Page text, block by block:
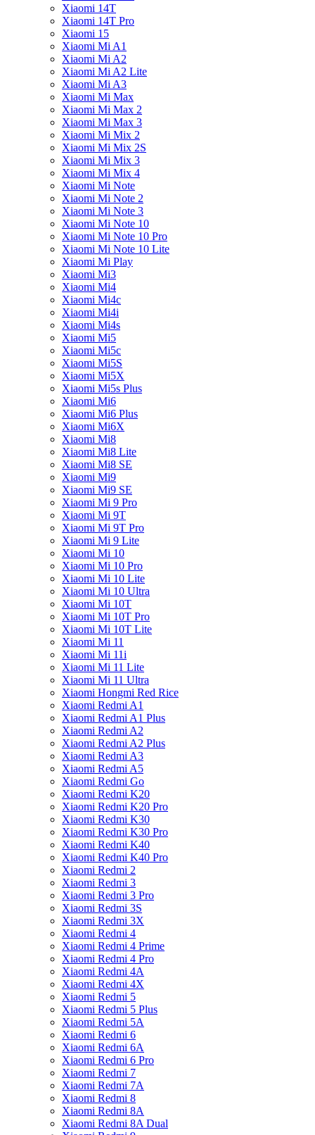
Xiaomi 14T
Xiaomi 14T Pro
Xiaomi 15
Xiaomi Mi A1
Xiaomi Mi A2
Xiaomi Mi A2 Lite
Xiaomi Mi A3
Xiaomi Mi Max
Xiaomi Mi Max 2
Xiaomi Mi Max 3
Xiaomi Mi Mix 2
Xiaomi Mi Mix 2S
Xiaomi Mi Mix 3
Xiaomi Mi Mix 4
Xiaomi Mi Note
Xiaomi Mi Note 2
Xiaomi Mi Note 3
Xiaomi Mi Note 10
Xiaomi Mi Note 10 Pro
Xiaomi Mi Note 10 Lite
Xiaomi Mi Play
Xiaomi Mi3
Xiaomi Mi4
Xiaomi Mi4c
Xiaomi Mi4i
Xiaomi Mi4s
Xiaomi Mi5
Xiaomi Mi5c
Xiaomi Mi5S
Xiaomi Mi5X
Xiaomi Mi5s Plus
Xiaomi Mi6
Xiaomi Mi6 Plus
Xiaomi Mi6X
Xiaomi Mi8
Xiaomi Mi8 Lite
Xiaomi Mi8 SE
Xiaomi Mi9
Xiaomi Mi9 SE
Xiaomi Mi 9 Pro
Xiaomi Mi 9T
Xiaomi Mi 9T Pro
Xiaomi Mi 9 Lite
Xiaomi Mi 10
Xiaomi Mi 10 Pro
Xiaomi Mi 10 Lite
Xiaomi Mi 10 Ultra
Xiaomi Mi 10T
Xiaomi Mi 10T Pro
Xiaomi Mi 10T Lite
Xiaomi Mi 11
Xiaomi Mi 11i
Xiaomi Mi 11 Lite
Xiaomi Mi 11 Ultra
Xiaomi Hongmi Red Rice
Xiaomi Redmi A1
Xiaomi Redmi A1 Plus
Xiaomi Redmi A2
Xiaomi Redmi A2 Plus
Xiaomi Redmi A3
Xiaomi Redmi A5
Xiaomi Redmi Go
Xiaomi Redmi K20
Xiaomi Redmi K20 Pro
Xiaomi Redmi K30
Xiaomi Redmi K30 Pro
Xiaomi Redmi K40
Xiaomi Redmi K40 Pro
Xiaomi Redmi 2
Xiaomi Redmi 3
Xiaomi Redmi 3 Pro
Xiaomi Redmi 3S
Xiaomi Redmi 3X
Xiaomi Redmi 4
Xiaomi Redmi 4 Prime
Xiaomi Redmi 4 Pro
Xiaomi Redmi 4A
Xiaomi Redmi 4X
Xiaomi Redmi 5
Xiaomi Redmi 5 Plus
Xiaomi Redmi 5A
Xiaomi Redmi 6
Xiaomi Redmi 6A
Xiaomi Redmi 6 Pro
Xiaomi Redmi 7
Xiaomi Redmi 7A
Xiaomi Redmi 8
Xiaomi Redmi 8A
Xiaomi Redmi 8A Dual